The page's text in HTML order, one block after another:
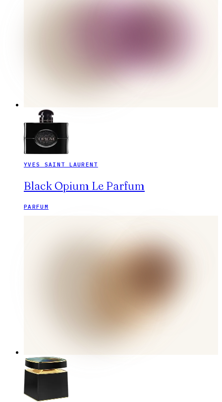
YVES SAINT LAURENT
Black Opium Le Parfum
PARFUM